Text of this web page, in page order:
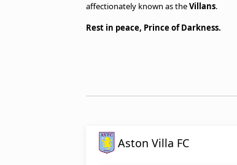
affectionately known as theVillans.
Rest in peace, Prince of Darkness.
Aston Villa FC